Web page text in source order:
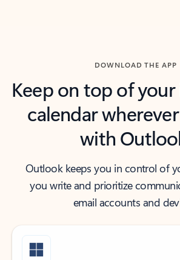
DOWNLOAD THE APP
Keep on top of
calendar
with
Outlook keeps you in control of
you write and prioritize
email accounts and